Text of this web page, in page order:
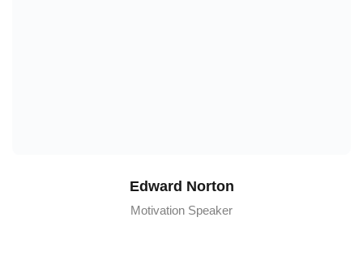
Edward Norton
Motivation Speaker